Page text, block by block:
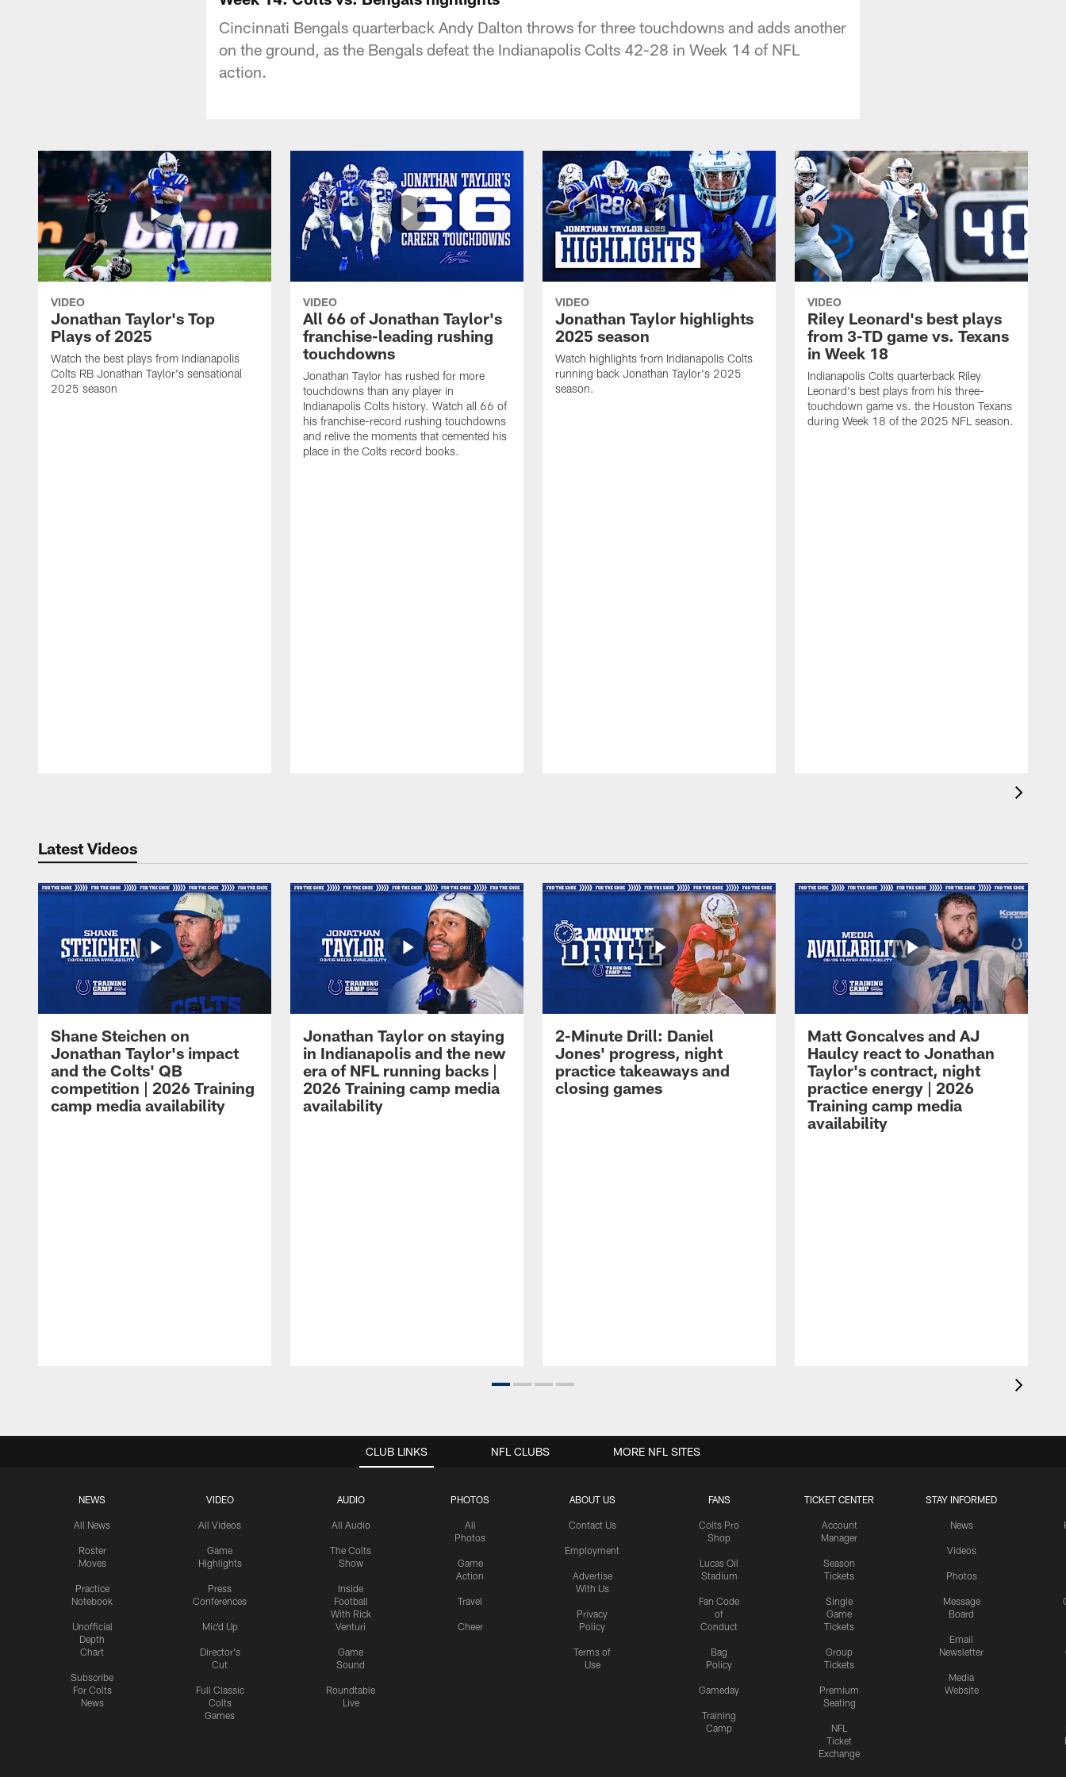
Cincinnati Bengals quarterback Andy Dalton throws for three touchdowns and adds another
on the ground, as the Bengals defeat the Indianapolis Colts 42-28 in Week 14 of NFL
action.
VIDEO
Jonathan Taylor's Top
Plays of 2025
Watch the best plays from Indianapolis
Colts RB Jonathan Taylor's sensational
2025 season
VIDEO
All 66 of Jonathan Taylor's
franchise-leading rushing
touchdowns
Jonathan Taylor has rushed for more
touchdowns than any player in
Indianapolis Colts history. Watch all 66 of
his franchise-record rushing touchdowns
and relive the moments that cemented his
place in the Colts record books.
VIDEO
Jonathan Taylor highlights
2025 season
Watch highlights from Indianapolis Colts
running back Jonathan Taylor's 2025
season.
VIDEO
Riley Leonard's best plays
from 3-TD game vs. Texans
in Week 18
Indianapolis Colts quarterback Riley
Leonard's best plays from his three-
touchdown game vs. the Houston Texans
during Week 18 of the 2025 NFL season.
Latest Videos
Shane Steichen on
Jonathan Taylor's impact
and the Colts' QB
competition | 2026 Training
camp media availability
Jonathan Taylor on staying
in Indianapolis and the new
era of NFL running backs |
2026 Training camp media
availability
2-Minute Drill: Daniel
Jones' progress, night
practice takeaways and
closing games
Matt Goncalves and AJ
Haulcy react to Jonathan
Taylor's contract, night
practice energy | 2026
Training camp media
availability
CLUB LINKS
NEWS
All News
Roster
Moves
Practice
Notebook
Unofficial
Depth
Chart
Subscribe
For Colts
News
VIDEO
All Videos
Game
Highlights
Press
Conferences
Mic'd Up
Director's
Cut
Full Classic
Colts
Games
AUDIO
All Audio
The Colts
Show
Inside
Football
With Rick
Venturi
Game
Sound
Roundtable
Live
PHOTOS
All
Photos
Game
Action
Travel
Cheer
ABOUT US
Contact Us
Employment
Advertise
With Us
Privacy
Policy
Terms of
Use
FANS
Colts Pro
Shop
Lucas Oil
Stadium
Fan Code
of
Conduct
Bag
Policy
Gameday
Training
Camp
TICKET CENTER
Account
Manager
Season
Tickets
Single
Game
Tickets
Group
Tickets
Premium
Seating
NFL
Ticket
Exchange
STAY INFORMED
News
Videos
Photos
Message
Board
Email
Newsletter
Media
Website
NFL CLUBS MORE NFL SITES